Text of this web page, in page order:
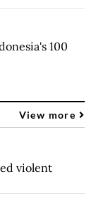
100
View more
violent